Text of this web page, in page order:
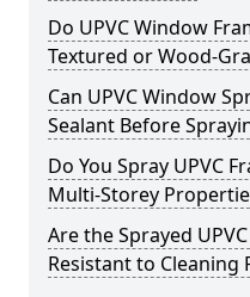
Do UPVC Window
Textured or Wood-
Can UPVC Window
Sealant Before
Do You Spray UPVC
Multi-Storey
Are the Sprayed
Resistant to Cleaning